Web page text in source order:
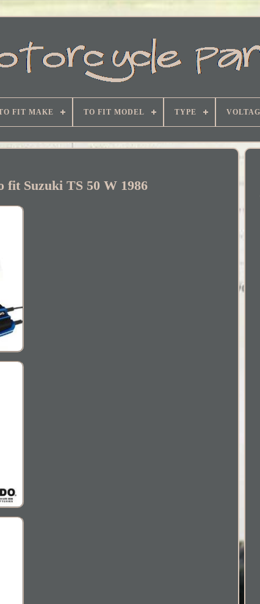
FIT MAKE TO FIT MODEL TYPE
Suzuki TS 50 W 1986